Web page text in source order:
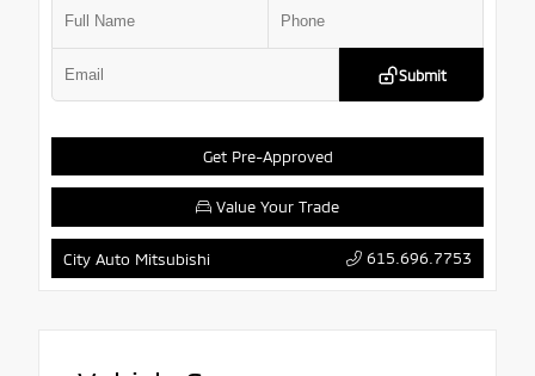
Get Pre-Approved
Submit
Value Your Trade
City Auto Mitsubishi 615.696.7753